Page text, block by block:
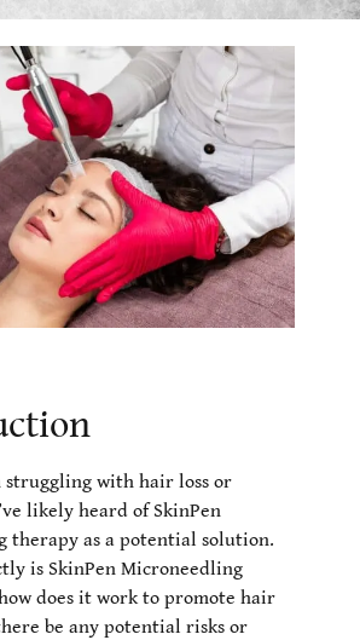
struggling with hair loss or
likely heard of SkinPen
therapy as a potential solution.
is SkinPen Microneedling
does it work to promote hair
be any potential risks or